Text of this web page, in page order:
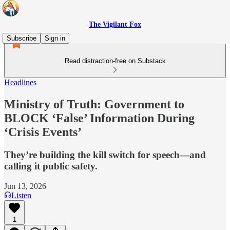
The Vigilant Fox
Subscribe
Sign in
Read distraction-free on Substack
Headlines
Ministry of Truth: Government to
BLOCK ‘False’ Information During
‘Crisis Events’
They’re building the kill switch for speech—and
calling it public safety.
Jun 13, 2026
Listen
1